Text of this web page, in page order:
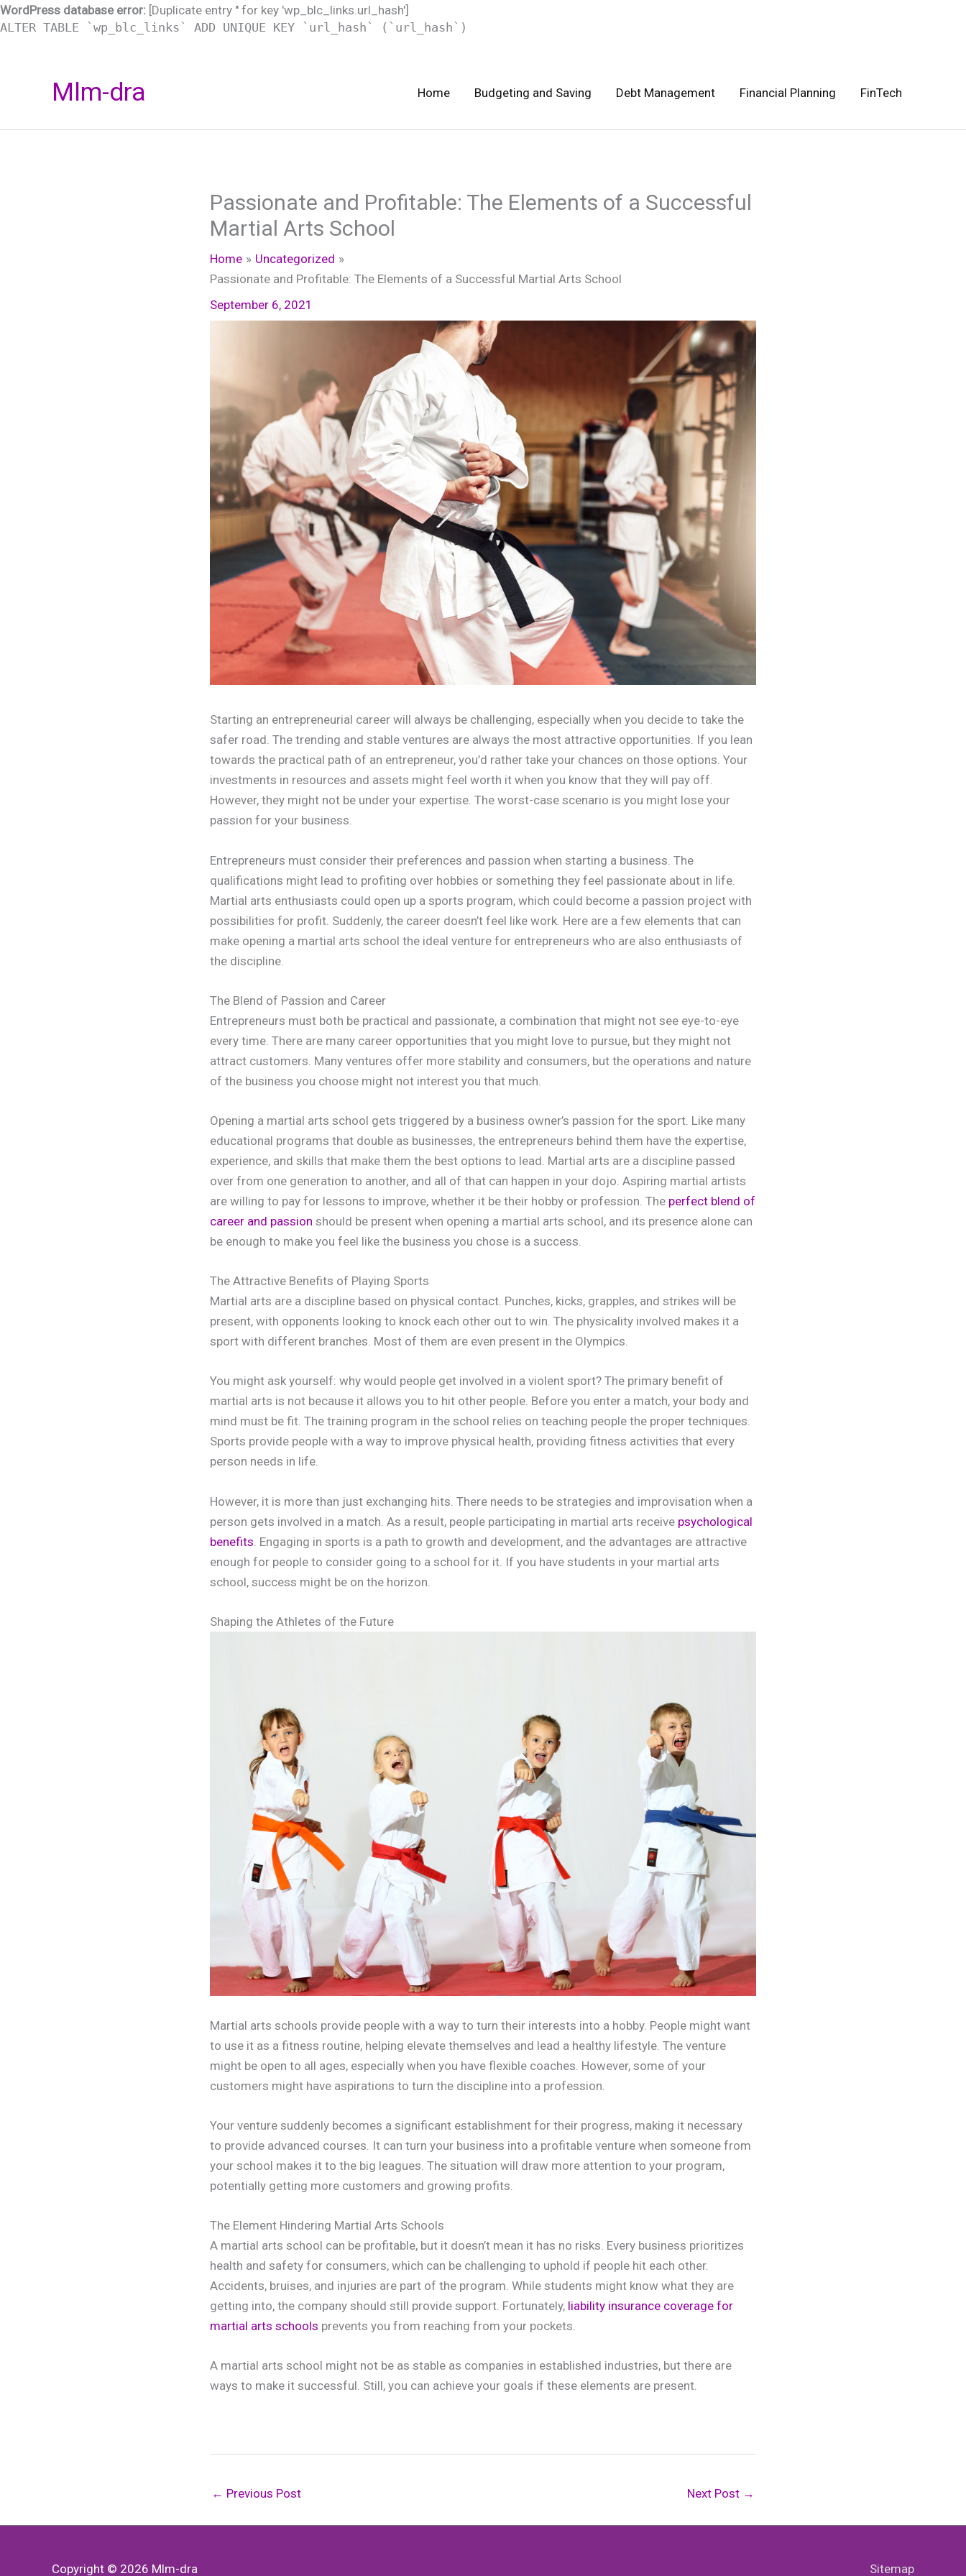
WordPress database error: [Duplicate entry '' for key 'wp_blc_links.url_hash']
ALTER TABLE `wp_blc_links` ADD UNIQUE KEY `url_hash` (`url_hash`)
Mlm-dra Home Budgeting and Saving Debt Management Financial Planning FinTech
Passionate and Profitable: The Elements of a Successful
Martial Arts School
Home
Uncategorized
Passionate and Profitable: The Elements of a Successful Martial Arts School
September 6, 2021
Starting an entrepreneurial career will always be challenging, especially when you decide to take the
safer road. The trending and stable ventures are always the most attractive opportunities. If you lean
towards the practical path of an entrepreneur, you’d rather take your chances on those options. Your
investments in resources and assets might feel worth it when you know that they will pay off.
However, they might not be under your expertise. The worst-case scenario is you might lose your
passion for your business.
Entrepreneurs must consider their preferences and passion when starting a business. The
qualifications might lead to profiting over hobbies or something they feel passionate about in life.
Martial arts enthusiasts could open up a sports program, which could become a passion project with
possibilities for profit. Suddenly, the career doesn’t feel like work. Here are a few elements that can
make opening a martial arts school the ideal venture for entrepreneurs who are also enthusiasts of
the discipline.
The Blend of Passion and Career
Entrepreneurs must both be practical and passionate, a combination that might not see eye-to-eye
every time. There are many career opportunities that you might love to pursue, but they might not
attract customers. Many ventures offer more stability and consumers, but the operations and nature
of the business you choose might not interest you that much.
Opening a martial arts school gets triggered by a business owner’s passion for the sport. Like many
educational programs that double as businesses, the entrepreneurs behind them have the expertise,
experience, and skills that make them the best options to lead. Martial arts are a discipline passed
over from one generation to another, and all of that can happen in your dojo. Aspiring martial artists
are willing to pay for lessons to improve, whether it be their hobby or profession. The perfect blend of
career and passion should be present when opening a martial arts school, and its presence alone can
be enough to make you feel like the business you chose is a success.
The Attractive Benefits of Playing Sports
Martial arts are a discipline based on physical contact. Punches, kicks, grapples, and strikes will be
present, with opponents looking to knock each other out to win. The physicality involved makes it a
sport with different branches. Most of them are even present in the Olympics.
You might ask yourself: why would people get involved in a violent sport? The primary benefit of
martial arts is not because it allows you to hit other people. Before you enter a match, your body and
mind must be fit. The training program in the school relies on teaching people the proper techniques.
Sports provide people with a way to improve physical health, providing fitness activities that every
person needs in life.
However, it is more than just exchanging hits. There needs to be strategies and improvisation when a
person gets involved in a match. As a result, people participating in martial arts receive psychological
benefits . Engaging in sports is a path to growth and development, and the advantages are attractive
enough for people to consider going to a school for it. If you have students in your martial arts
school, success might be on the horizon.
Shaping the Athletes of the Future
Martial arts schools provide people with a way to turn their interests into a hobby. People might want
to use it as a fitness routine, helping elevate themselves and lead a healthy lifestyle. The venture
might be open to all ages, especially when you have flexible coaches. However, some of your
customers might have aspirations to turn the discipline into a profession.
Your venture suddenly becomes a significant establishment for their progress, making it necessary
to provide advanced courses. It can turn your business into a profitable venture when someone from
your school makes it to the big leagues. The situation will draw more attention to your program,
potentially getting more customers and growing profits.
The Element Hindering Martial Arts Schools
A martial arts school can be profitable, but it doesn’t mean it has no risks. Every business prioritizes
health and safety for consumers, which can be challenging to uphold if people hit each other.
Accidents, bruises, and injuries are part of the program. While students might know what they are
getting into, the company should still provide support. Fortunately, liability insurance coverage for
martial arts schools prevents you from reaching from your pockets.
A martial arts school might not be as stable as companies in established industries, but there are
ways to make it successful. Still, you can achieve your goals if these elements are present.
← Previous Post Next Post →
Copyright © 2026 Mlm-dra Sitemap